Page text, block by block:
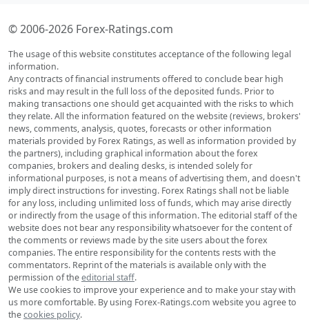
© 2006-2026 Forex-Ratings.com
The usage of this website constitutes acceptance of the following legal
information.
Any contracts of financial instruments offered to conclude bear high
risks and may result in the full loss of the deposited funds. Prior to
making transactions one should get acquainted with the risks to which
they relate. All the information featured on the website (reviews, brokers'
news, comments, analysis, quotes, forecasts or other information
materials provided by Forex Ratings, as well as information provided by
the partners), including graphical information about the forex
companies, brokers and dealing desks, is intended solely for
informational purposes, is not a means of advertising them, and doesn't
imply direct instructions for investing. Forex Ratings shall not be liable
for any loss, including unlimited loss of funds, which may arise directly
or indirectly from the usage of this information. The editorial staff of the
website does not bear any responsibility whatsoever for the content of
the comments or reviews made by the site users about the forex
companies. The entire responsibility for the contents rests with the
commentators. Reprint of the materials is available only with the
permission of theeditorial staff.
We use cookies to improve your experience and to make your stay with
us more comfortable. By using Forex-Ratings.com website you agree to
thecookies policy.